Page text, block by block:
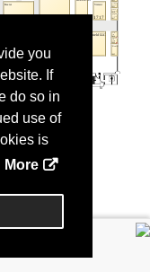
you
If
do so in
use of
is
More